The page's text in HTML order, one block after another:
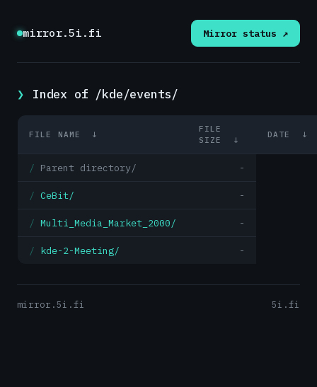
mirror.5i.fi Mirror status ↗
Index of /kde/events/
FILE NAME ↓
FILE
SIZE
↓
DATE ↓
Parent directory/ -
CeBit/ -
Multi_Media_Market_2000/ -
kde-2-Meeting/ -
mirror.5i.fi 5i.fi